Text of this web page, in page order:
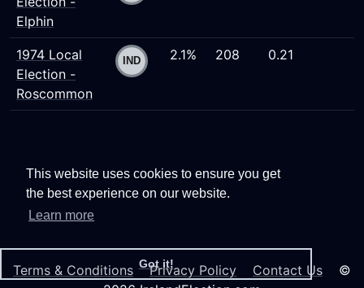
This website uses cookies to ensure you get
the best experience on our website.
Learn more
Got it!
Elphin
1974 Local
Election -
Roscommon
2.1% 208 0.21
Terms & Conditions Privacy Policy Contact Us ©